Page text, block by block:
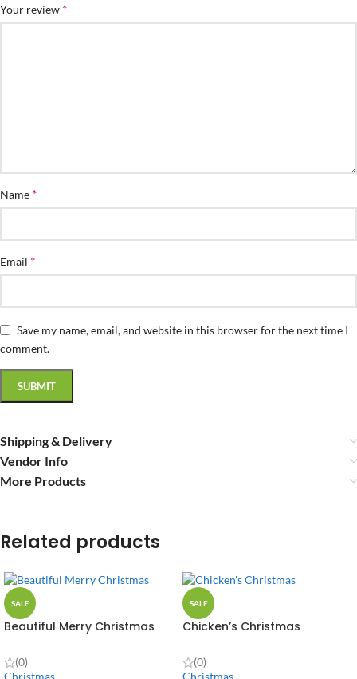
Your review *
Name *
Email *
Save my name, email, and website in this browser for the next time I
comment.
Shipping & Delivery
Vendor Info
More Products
Related products
SALE
Beautiful Merry Christmas
(0)
Christmas
SALE
Chicken’s Christmas
(0)
Christmas